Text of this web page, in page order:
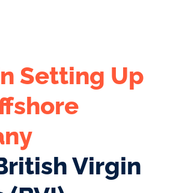
Setting Up
Virgin